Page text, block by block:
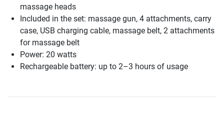
massage heads
Included in the set: massage gun, 4 attachments, carry
case, USB charging cable, massage belt, 2 attachments
for massage belt
Power: 20 watts
Rechargeable battery: up to 2–3 hours of usage